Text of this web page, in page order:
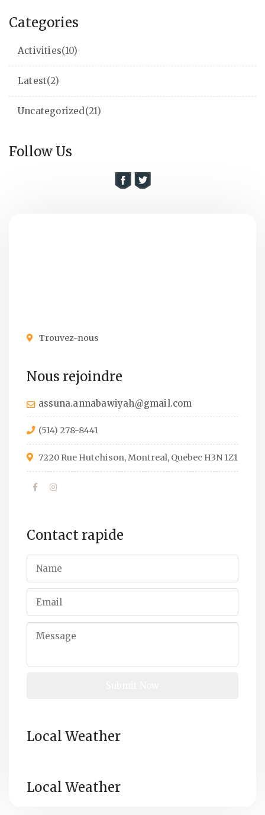
Categories
Activities(10)
Latest(2)
Uncategorized(21)
Follow Us
Trouvez-nous
Nous rejoindre
assuna.annabawiyah@gmail.com
(514) 278-8441
7220 Rue Hutchison, Montreal, Quebec H3N 1Z1
Contact rapide
Local Weather
Local Weather